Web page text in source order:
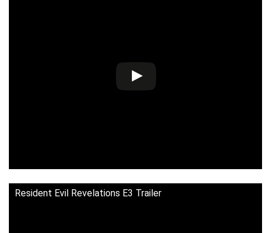
Resident Evil Revelations E3 Trailer